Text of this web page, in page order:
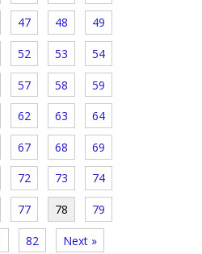
47 48 49
52 53 54
57 58 59
62 63 64
67 68 69
72 73 74
77 78 79
82 Next »